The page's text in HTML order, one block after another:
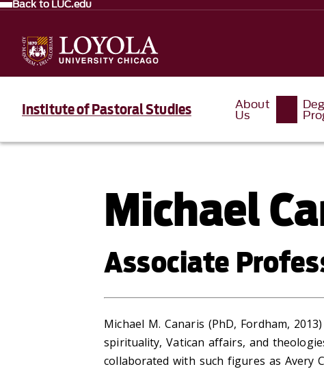
Back to LUC.edu
Institute of Pastoral Studies About
Us
Michael
Associate
Michael M. Canaris (PhD, Fordham,
spirituality, Vatican affairs, and
collaborated with such figures as Avery